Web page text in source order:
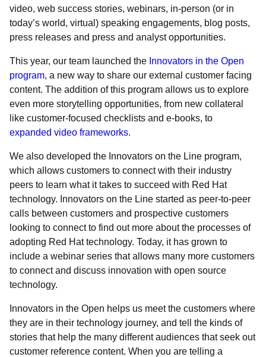
video, web success stories, webinars, in-person (or in
today’s world, virtual) speaking engagements, blog posts,
press releases and press and analyst opportunities.
This year, our team launched the Innovators in the Open
program, a new way to share our external customer facing
content. The addition of this program allows us to explore
even more storytelling opportunities, from new collateral
like customer-focused checklists and e-books, to
expanded video frameworks.
We also developed the Innovators on the Line program,
which allows customers to connect with their industry
peers to learn what it takes to succeed with Red Hat
technology. Innovators on the Line started as peer-to-peer
calls between customers and prospective customers
looking to connect to find out more about the processes of
adopting Red Hat technology. Today, it has grown to
include a webinar series that allows many more customers
to connect and discuss innovation with open source
technology.
Innovators in the Open helps us meet the customers where
they are in their technology journey, and tell the kinds of
stories that help the many different audiences that seek out
customer reference content. When you are telling a